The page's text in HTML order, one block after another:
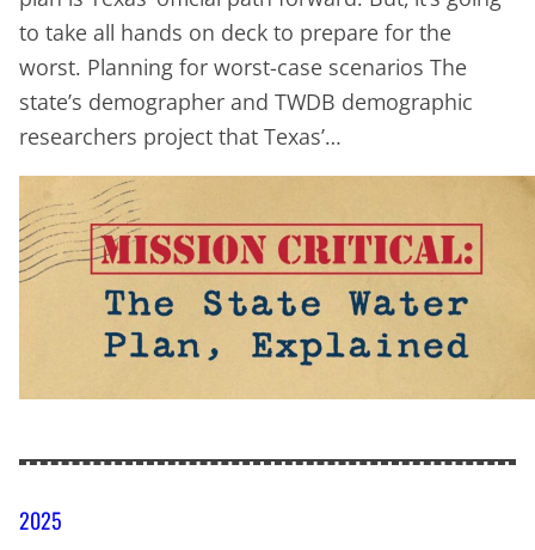
to take all hands on deck to prepare for the
worst. Planning for worst-case scenarios The
state’s demographer and TWDB demographic
researchers project that Texas’…
2025